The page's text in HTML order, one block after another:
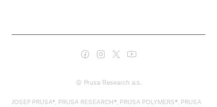
© Prusa Research a.s.
JOSEF PRUSA®, PRUSA RESEARCH®, PRUSA POLYMERS®, PRUSA